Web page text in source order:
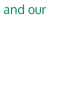
and our